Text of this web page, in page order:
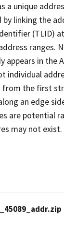
a unique
linking the
(TLID)
ranges.
appears in the
individual
the first
an edge
are potential
may not exist.